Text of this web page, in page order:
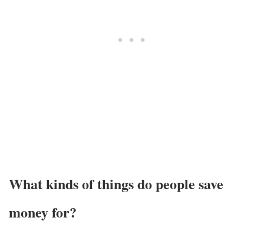
What kinds of things do people save
money for?